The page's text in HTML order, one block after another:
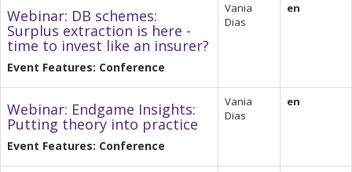
Webinar: DB schemes:
Surplus extraction is here -
time to invest like an insurer?
Event Features: Conference
Vania
Dias
en
Webinar: Endgame Insights:
Putting theory into practice
Event Features: Conference
Vania
Dias
en